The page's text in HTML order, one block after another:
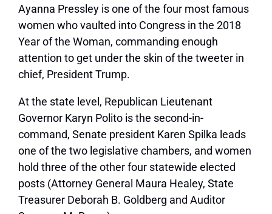
Ayanna Pressley is one of the four most famous
women who vaulted into Congress in the 2018
Year of the Woman, commanding enough
attention to get under the skin of the tweeter in
chief, President Trump.
At the state level, Republican Lieutenant
Governor Karyn Polito is the second-in-
command, Senate president Karen Spilka leads
one of the two legislative chambers, and women
hold three of the other four statewide elected
posts (Attorney General Maura Healey, State
Treasurer Deborah B. Goldberg and Auditor